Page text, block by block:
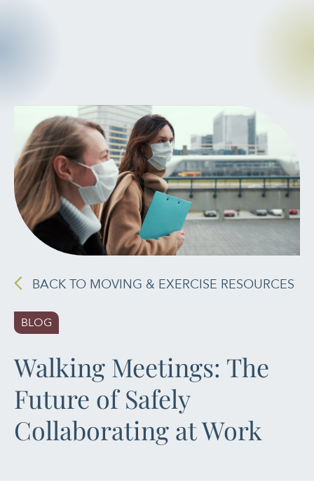
JOURNALING
LONGEVITY &
LIFELONG HEALTH
MENTAL &
SPIRITUAL HEALTH
MOVING &
SLEEP & SELF-CARE
STRESS
BACK TO MOVING & EXERCISE RESOURCES
BLOG
Walking Meetings: The
Future of Safely
Collaborating at Work